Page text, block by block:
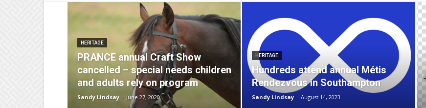
HERITAGE
PRANCE annual Craft Show
cancelled – special needs children
and adults rely on program
Sandy Lindsay - June 27, 2020
HERITAGE
Hundreds attend annual Métis
Rendezvous in Southampton
Sandy Lindsay - August 14, 2023